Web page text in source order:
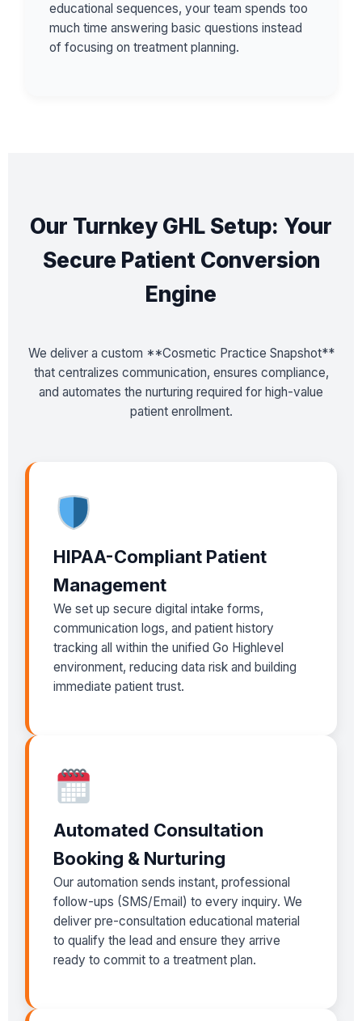
educational sequences, your team spends too
much time answering basic questions instead
of focusing on treatment planning.
Our Turnkey GHL Setup: Your
Secure Patient Conversion
Engine
We deliver a custom **Cosmetic Practice Snapshot**
that centralizes communication, ensures compliance,
and automates the nurturing required for high-value
patient enrollment.
HIPAA-Compliant Patient
Management
We set up secure digital intake forms,
communication logs, and patient history
tracking all within the unified Go Highlevel
environment, reducing data risk and building
immediate patient trust.
Automated Consultation
Booking & Nurturing
Our automation sends instant, professional
follow-ups (SMS/Email) to every inquiry. We
deliver pre-consultation educational material
to qualify the lead and ensure they arrive
ready to commit to a treatment plan.